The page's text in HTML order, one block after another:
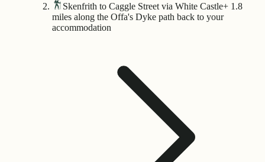
Skenfrith to Caggle Street via White Castle+ 1.8
miles along the Offa's Dyke path back to your
accommodation